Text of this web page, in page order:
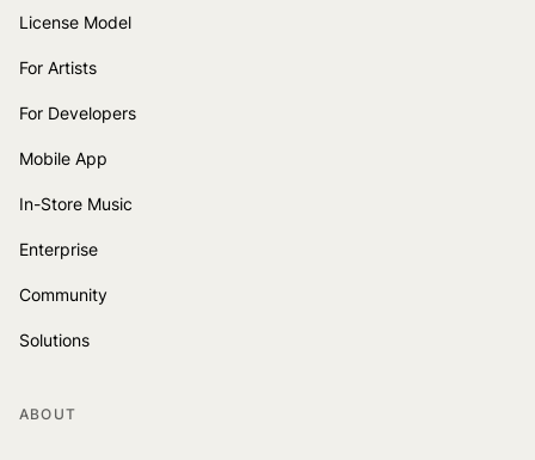
License Model
For Artists
For Developers
Mobile App
In-Store Music
Enterprise
Community
Solutions
ABOUT